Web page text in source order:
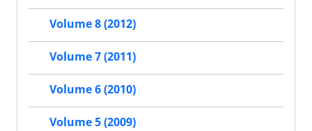
Volume 8 (2012)
Volume 7 (2011)
Volume 6 (2010)
Volume 5 (2009)